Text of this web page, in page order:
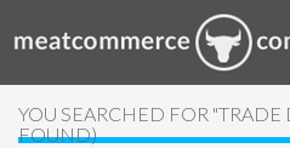
YOU SEARCHED FOR "TRADE
FOUND)